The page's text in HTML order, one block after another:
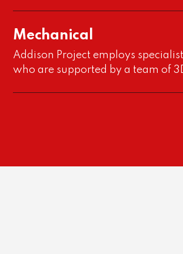
Mechanical
Addison Project employs
who are supported by a team of